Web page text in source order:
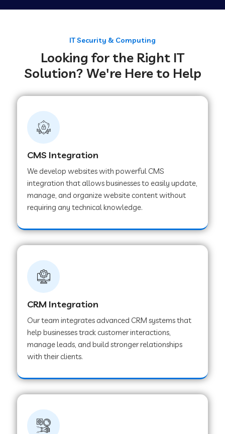
Web Development Company in Achhnera
Web Development Company in Chaibasa
Web Development Company in Hisar
Web Development Company in Lachhmangarh
Web Development Company in Mussoorie
Web Development Company in Sawai
Web Development Company in Tirur
Web Development Company in Noida
Web Development Company in Chail
Web Development Company in Honnavar
Web Development Company in Ladnu
IT Security & Computing
Looking for the Right IT
Solution? We're Here to Help
CMS Integration
We develop websites with powerful CMS
integration that allows businesses to easily update,
manage, and organize website content without
requiring any technical knowledge.
CRM Integration
Our team integrates advanced CRM systems that
help businesses track customer interactions,
manage leads, and build stronger relationships
with their clients.